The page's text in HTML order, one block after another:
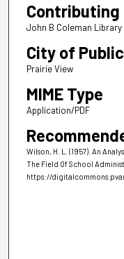
John B Coleman Library
City of
Prairie View
MIME Type
Application/PDF
Wilson, H. L. (1957). An
The Field Of School
https://